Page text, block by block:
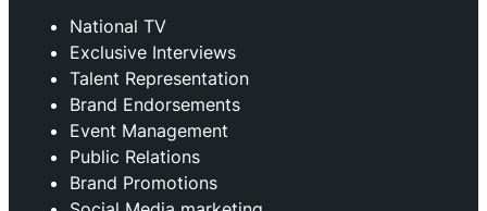
National TV
Exclusive Interviews
Talent Representation
Brand Endorsements
Event Management
Public Relations
Brand Promotions